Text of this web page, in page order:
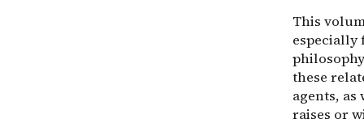
This
especially
these
agents,
raises or